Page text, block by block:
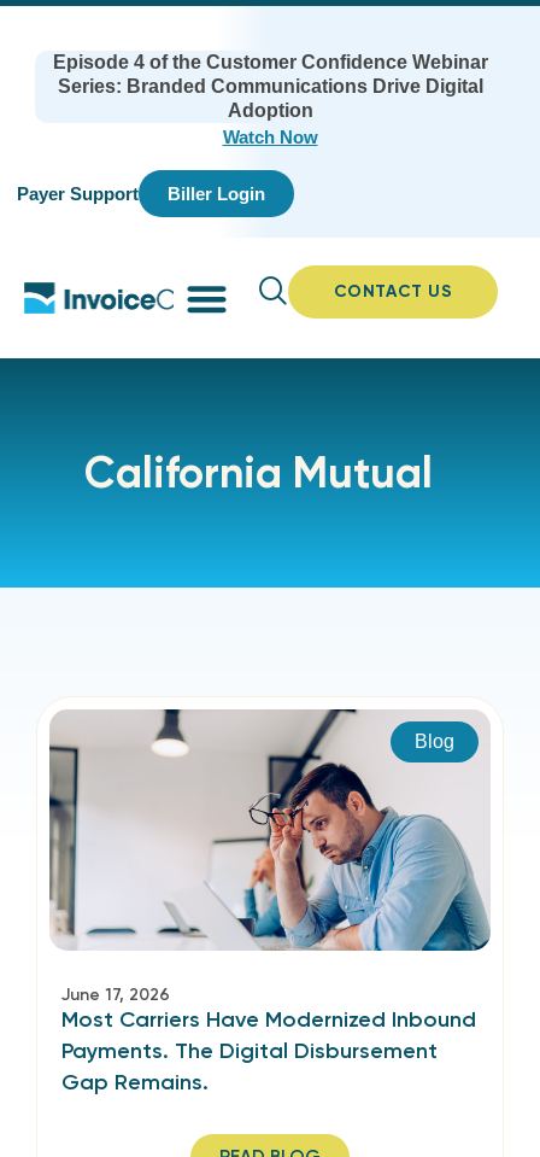
Episode 4 of the Customer Confidence Webinar
Series: Branded Communications Drive Digital
Adoption
Watch Now
Payer Support Biller Login
CONTACT US
California Mutual
Blog
June 17, 2026
Most Carriers Have Modernized Inbound
Payments. The Digital Disbursement
Gap Remains.